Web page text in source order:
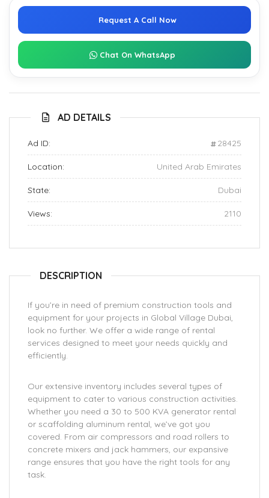
Request A Call Now
Chat On WhatsApp
AD DETAILS
Ad ID: 28425
Location: United Arab Emirates
State: Dubai
Views: 2110
DESCRIPTION
If you’re in need of premium construction tools and
equipment for your projects in Global Village Dubai,
look no further. We offer a wide range of rental
services designed to meet your needs quickly and
efficiently.
Our extensive inventory includes several types of
equipment to cater to various construction activities.
Whether you need a 30 to 500 KVA generator rental
or scaffolding aluminum rental, we’ve got you
covered. From air compressors and road rollers to
concrete mixers and jack hammers, our expansive
range ensures that you have the right tools for any
task.